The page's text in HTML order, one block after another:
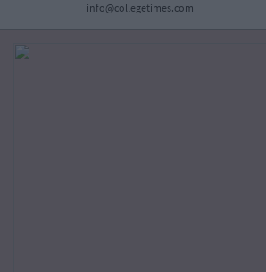
info@collegetimes.com